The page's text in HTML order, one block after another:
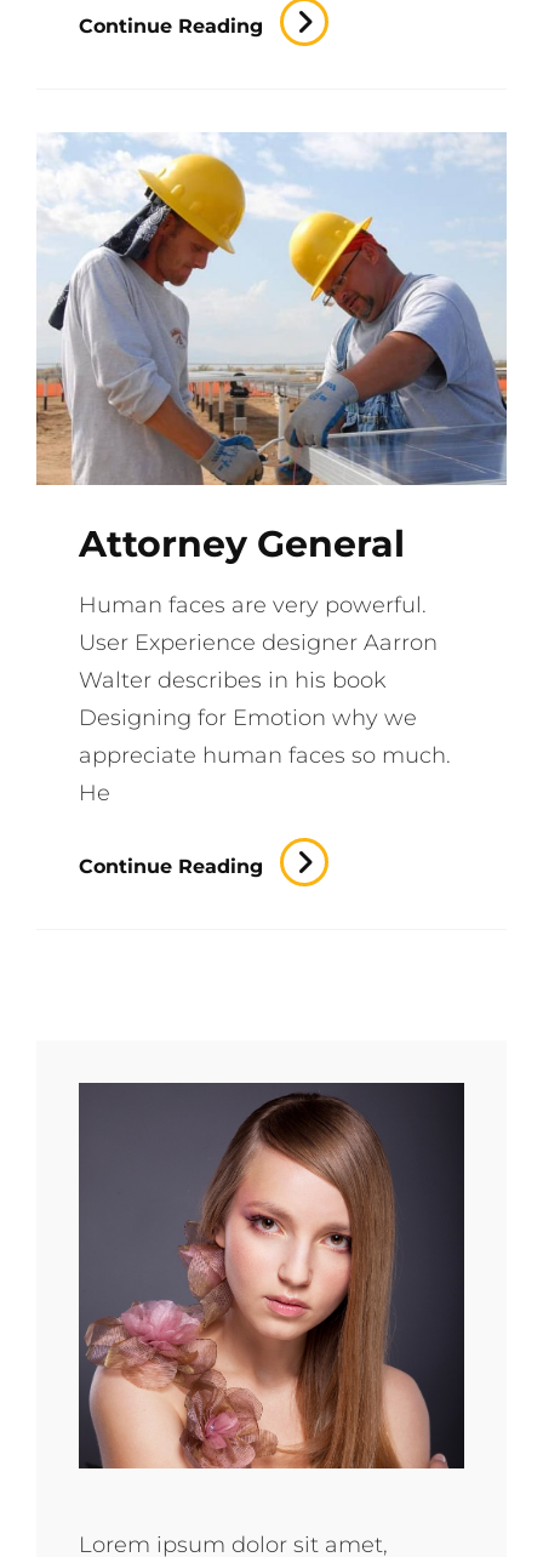
Continue Reading
Best
Lawyers
Attorney General
Human faces are very powerful.
User Experience designer Aarron
Walter describes in his book
Designing for Emotion why we
appreciate human faces so much.
He
Continue Reading
Attorney
General
Lorem ipsum dolor sit amet,